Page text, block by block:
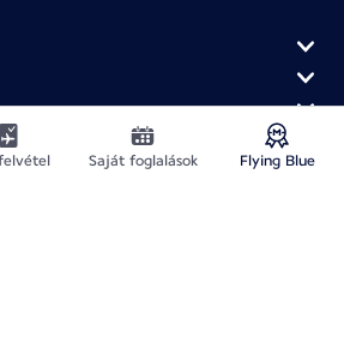
Saját foglalások Flying Blue